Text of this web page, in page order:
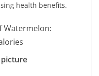
health benefits.